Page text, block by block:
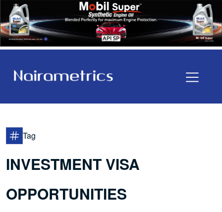
Tag
INVESTMENT VISA
OPPORTUNITIES